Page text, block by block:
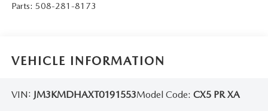
Parts: 508-281-8173
VEHICLE INFORMATION
VIN: JM3KMDHAXT0191553Model Code: CX5 PR XA